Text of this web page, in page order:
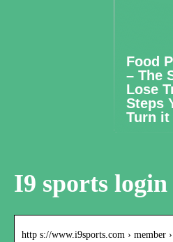
Food
– The
Lose
Steps
Turn it
I9 sports login
http s://www.i9sports.com › member